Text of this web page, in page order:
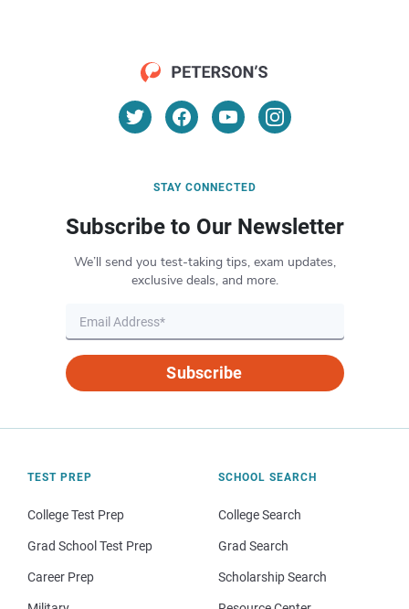
STAY CONNECTED
Subscribe to Our Newsletter
We’ll send you test-taking tips, exam updates,
exclusive deals, and more.
Subscribe
TEST PREP
College Test Prep
Grad School Test Prep
Career Prep
SCHOOL SEARCH
College Search
Grad Search
Scholarship Search